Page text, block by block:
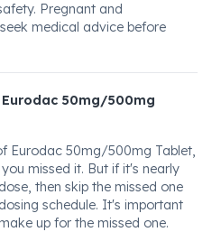
Pregnant and
medical advice before
50mg/500mg
Eurodac 50mg/500mg Tablet,
missed it. But if it's nearly
then skip the missed one
schedule. It's important
up for the missed one.